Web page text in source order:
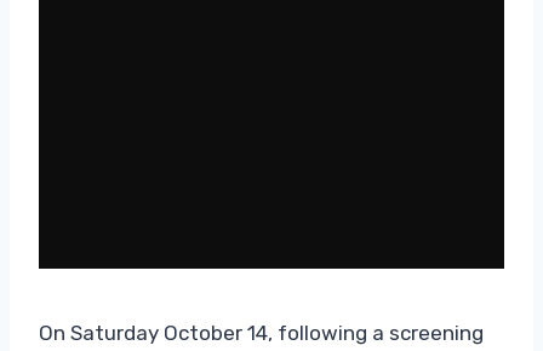
On Saturday October 14, following a screening